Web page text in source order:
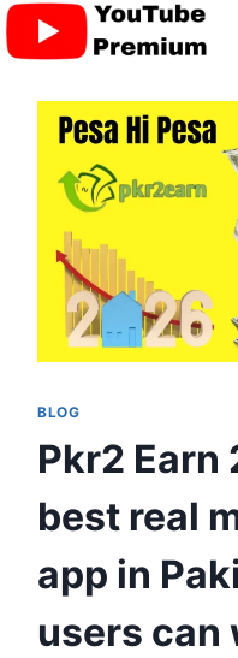
Skip
to
BLOG
Pkr2 Earn
best real
app in
users can